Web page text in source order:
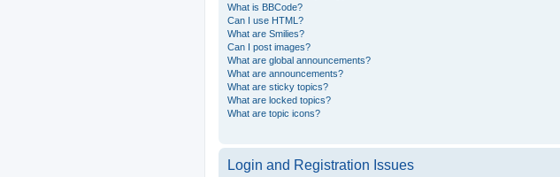
What is BBCode?
Can I use HTML?
What are Smilies?
Can I post images?
What are global announcements?
What are announcements?
What are sticky topics?
What are locked topics?
What are topic icons?
Login and Registration Issues